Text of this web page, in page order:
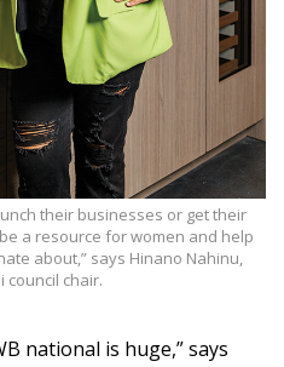
their businesses or get their
a resource for women and help
about,” says Hinano Nahinu,
council chair.
national is huge,” says